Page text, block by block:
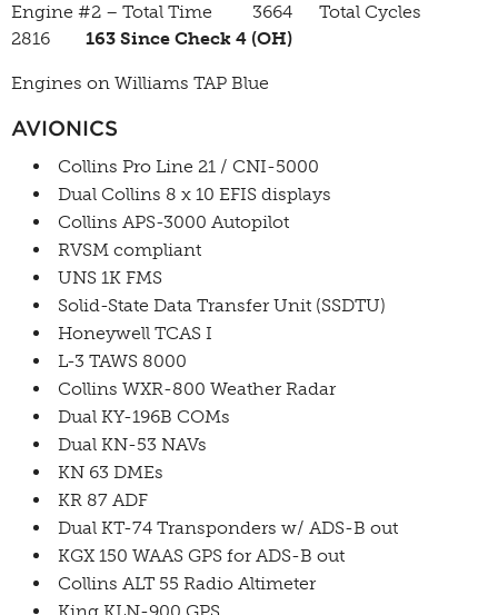
Engine #2 – Total Time 3664 Total Cycles
2816 163 Since Check 4 (OH)
Engines on Williams TAP Blue
AVIONICS
Collins Pro Line 21 / CNI-5000
Dual Collins 8 x 10 EFIS displays
Collins APS-3000 Autopilot
RVSM compliant
UNS 1K FMS
Solid-State Data Transfer Unit (SSDTU)
Honeywell TCAS I
L-3 TAWS 8000
Collins WXR-800 Weather Radar
Dual KY-196B COMs
Dual KN-53 NAVs
KN 63 DMEs
KR 87 ADF
Dual KT-74 Transponders w/ ADS-B out
KGX 150 WAAS GPS for ADS-B out
Collins ALT 55 Radio Altimeter